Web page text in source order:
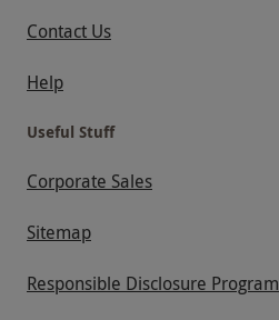
Contact Us
Help
Useful Stuff
Corporate Sales
Sitemap
Responsible Disclosure Program